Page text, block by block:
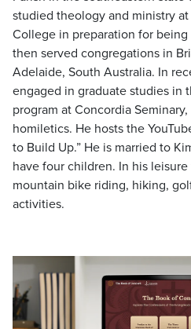
studied theology and ministry
College in preparation for being
then served congregations in
Adelaide, South Australia. In
engaged in graduate studies in
program at Concordia
homiletics. He hosts the
to Build Up.” He is married to
have four children. In his
mountain bike riding, hiking,
activities.